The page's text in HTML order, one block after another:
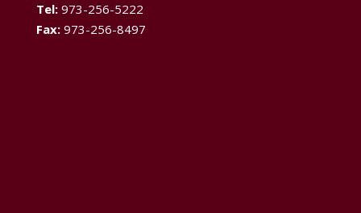
Tel:973-256-5222
Fax:973-256-8497